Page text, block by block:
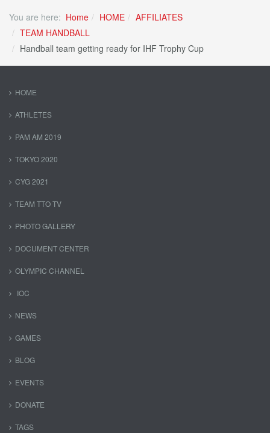
You are here: Home HOME
AFFILIATES
TEAM HANDBALL
Handball team getting ready for IHF Trophy Cup
HOME
ATHLETES
PAM AM 2019
TOKYO 2020
CYG 2021
TEAM TTO TV
PHOTO GALLERY
DOCUMENT CENTER
OLYMPIC CHANNEL
IOC
NEWS
GAMES
BLOG
EVENTS
DONATE
TAGS